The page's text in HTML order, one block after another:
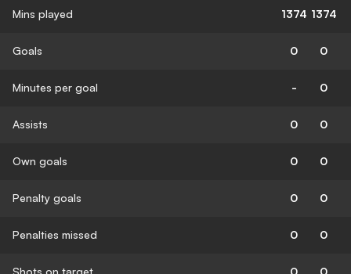
Mins played 1374 1374
Goals 0 0
Minutes per goal - 0
Assists 0 0
Own goals 0 0
Penalty goals 0 0
Penalties missed 0 0
Shots on target 0 0